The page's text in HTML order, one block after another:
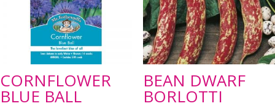
CORNFLOWER
BLUE BALL
BEAN DWARF
BORLOTTI